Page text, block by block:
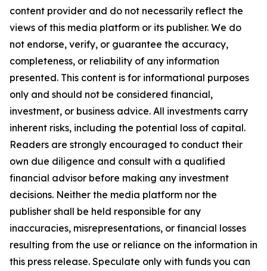
content provider and do not necessarily reflect the
views of this media platform or its publisher. We do
not endorse, verify, or guarantee the accuracy,
completeness, or reliability of any information
presented. This content is for informational purposes
only and should not be considered financial,
investment, or business advice. All investments carry
inherent risks, including the potential loss of capital.
Readers are strongly encouraged to conduct their
own due diligence and consult with a qualified
financial advisor before making any investment
decisions. Neither the media platform nor the
publisher shall be held responsible for any
inaccuracies, misrepresentations, or financial losses
resulting from the use or reliance on the information in
this press release. Speculate only with funds you can